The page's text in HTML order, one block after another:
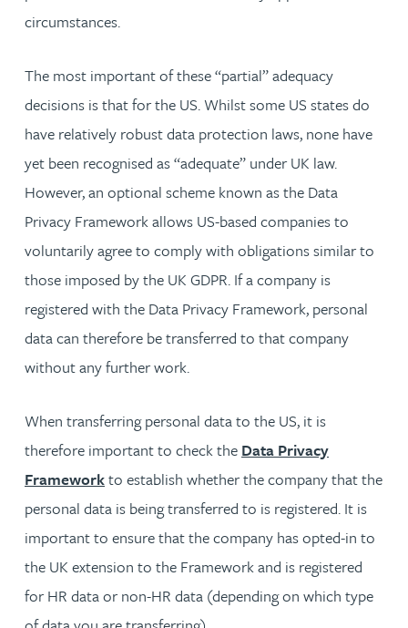
circumstances.
The most important of these “partial” adequacy
decisions is that for the US. Whilst some US states do
have relatively robust data protection laws, none have
yet been recognised as “adequate” under UK law.
However, an optional scheme known as the Data
Privacy Framework allows US-based companies to
voluntarily agree to comply with obligations similar to
those imposed by the UK GDPR. If a company is
registered with the Data Privacy Framework, personal
data can therefore be transferred to that company
without any further work.
When transferring personal data to the US, it is
therefore important to check the Data Privacy
Frameworkto establish whether the company that the
personal data is being transferred to is registered. It is
important to ensure that the company has opted-in to
the UK extension to the Framework and is registered
for HR data or non-HR data (depending on which type